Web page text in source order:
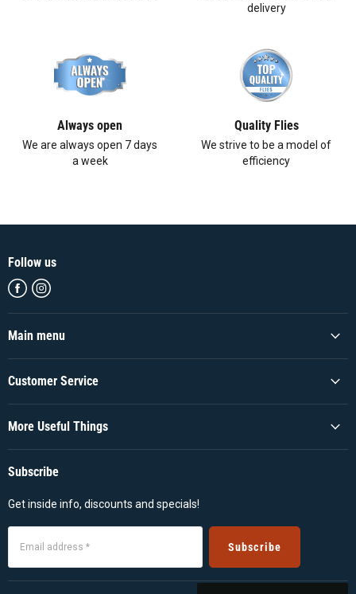
delivery
Always open
We are always open 7 days
a week
Quality Flies
We strive to be a model of
efficiency
Follow us
Find
on
Facebook
Find
on
Instagram
Main menu
Customer Service
More Useful Things
Subscribe
Get inside info, discounts and specials!
Email address * Subscribe